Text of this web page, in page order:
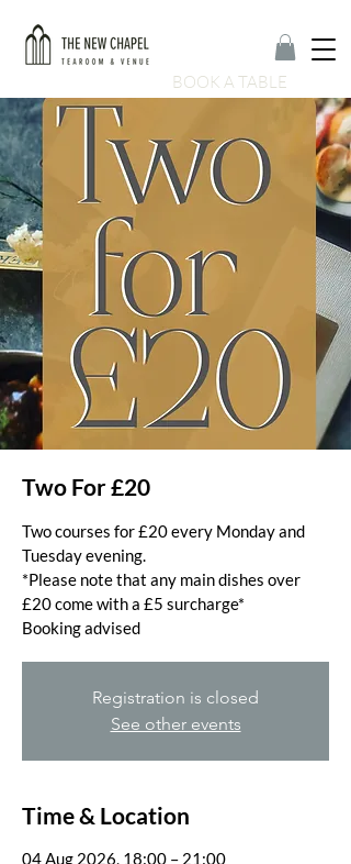
BOOK A TABLE
Two For £20
Two courses for £20 every Monday and
Tuesday evening.
*Please note that any main dishes over
£20 come with a £5 surcharge*
Booking advised
Registration is closed
See other events
Time & Location
04 Aug 2026, 18:00 – 21:00